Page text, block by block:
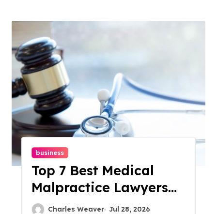
business
Top 7 Best Medical
Malpractice Lawyers
In Your Area
Charles Weaver Jul 28, 2026